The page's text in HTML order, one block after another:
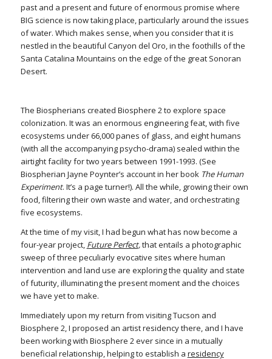
past and a present and future of enormous promise where
BIG science is now taking place, particularly around the issues
of water. Which makes sense, when you consider that it is
nestled in the beautiful Canyon del Oro, in the foothills of the
Santa Catalina Mountains on the edge of the great Sonoran
Desert.
The Biospherians created Biosphere 2 to explore space
colonization. It was an enormous engineering feat, with five
ecosystems under 66,000 panes of glass, and eight humans
(with all the accompanying psycho-drama) sealed within the
airtight facility for two years between 1991-1993. (See
Biospherian Jayne Poynter’s account in her book The Human
Experiment. It’s a page turner!). All the while, growing their own
food, filtering their own waste and water, and orchestrating
five ecosystems.
At the time of my visit, I had begun what has now become a
four-year project, Future Perfect,that entails a photographic
sweep of three peculiarly evocative sites where human
intervention and land use are exploring the quality and state
of futurity, illuminating the present moment and the choices
we have yet to make.
Immediately upon my return from visiting Tucson and
Biosphere 2, I proposed an artist residency there, and I have
been working with Biosphere 2 ever since in a mutually
beneficial relationship, helping to establish a residency